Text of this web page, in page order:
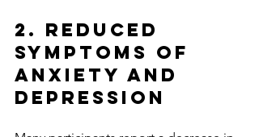
2. Reduced
Symptoms of
Anxiety and
Depression